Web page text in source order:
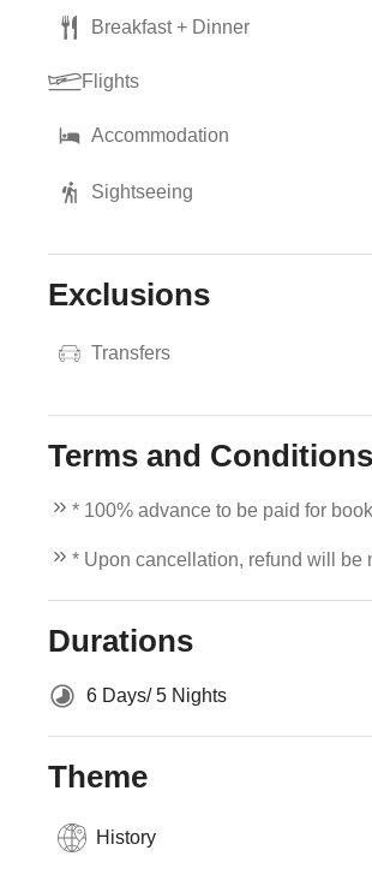
Breakfast + Dinner
Flights
Accommodation
Sightseeing
Exclusions
Transfers
Terms and Conditions
* 100% advance to be paid for
* Upon cancellation, refund will be
Durations
6 Days/ 5 Nights
Theme
History